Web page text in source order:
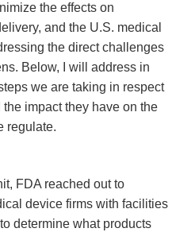
the effects on
and the U.S. medical
the direct challenges
Below, I will address in
we are taking in respect
impact they have on the
regulate.
FDA reached out to
device firms with facilities
determine what products